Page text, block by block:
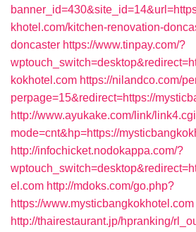
khotel.com/kitchen-renovation-
doncaster https://www.tinpay.com/?
kokhotel.com https://nilandco.com/
perpage=15&redirect=https://
http://www.ayukake.com/link/
mode=cnt&hp=https://
http://infochicket.nodokappa.com/?
el.com http://mdoks.com/go.php?
https://www.mysticbangkokhotel.com
http://thairestaurant.jp/hpranking/